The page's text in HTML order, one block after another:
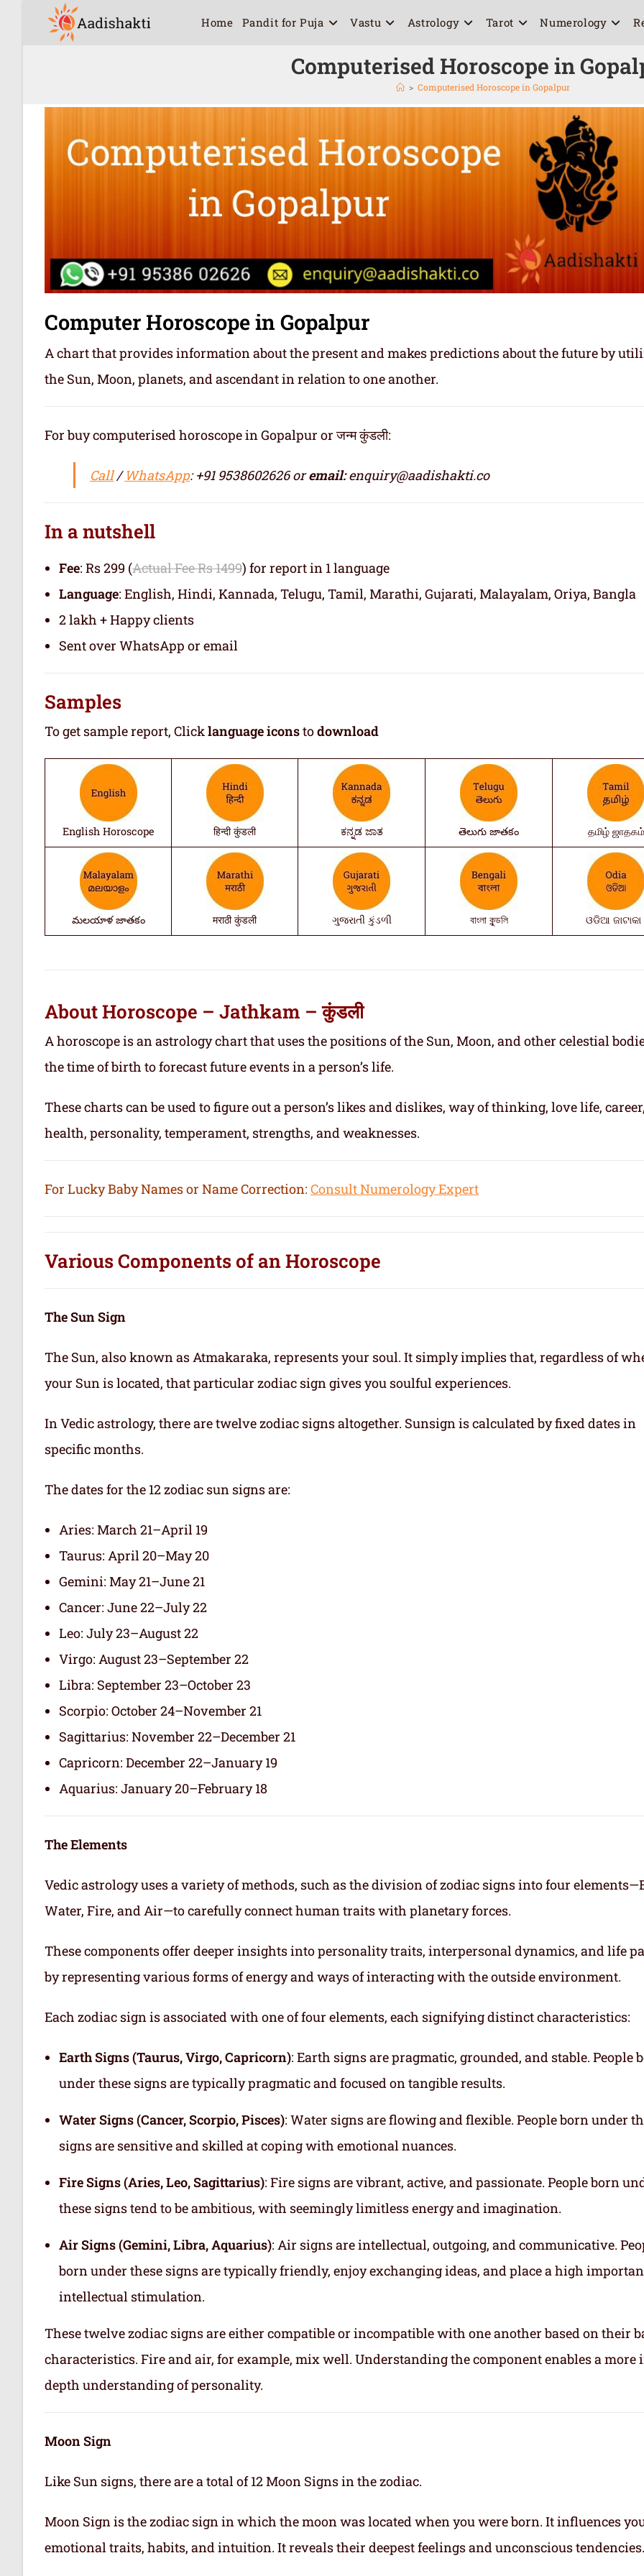
Home Pandit for Puja Vastu Astrology Tarot Numerology
Computerised Horoscope in
> Computerised Horoscope in Gopalpur
Computer Horoscope in Gopalpur
A chart that provides information about the present and makes predictions about the future by
the Sun, Moon, planets, and ascendant in relation to one another.
For buy computerised horoscope in Gopalpur or जन्म कुंडली:
Call/WhatsApp: +91 9538602626 oremail:enquiry@aadishakti.co
In a nutshell
Fee: Rs 299 (Actual Fee Rs 1499) for report in 1 language
Language: English, Hindi, Kannada, Telugu, Tamil, Marathi, Gujarati, Malayalam, Oriya, Bangla
2 lakh + Happy clients
Sent over WhatsApp or email
Samples
To get sample report, Clicklanguage iconstodownload
English Horoscope हिन्दी कुंडली ಕನ್ನಡ ಜಾತ తెలుగు జాతకం தமிழ் ஜாதகம்
మలయాళ జాతకం मराठी कुंडली ગુજરાતી કુંડળી বাংলা কুন্ডলি ଓଡିଆ ଜାଟାକା
About Horoscope – Jathkam –कुंडली
A horoscope is an astrology chart that uses the positions of the Sun, Moon, and other celestial
the time of birth to forecast future events in a person’s life.
These charts can be used to figure out a person’s likes and dislikes, way of thinking, love life,
health, personality, temperament, strengths, and weaknesses.
For Lucky Baby Names or Name Correction: Consult Numerology Expert
Various Components of anHoroscope
The Sun Sign
The Sun, also known as Atmakaraka, represents your soul. It simply implies that, regardless of
your Sun is located, that particular zodiac sign gives you soulful experiences.
In Vedic astrology, there are twelve zodiac signs altogether. Sunsign is calculated by fixed dates in
specific months.
The dates for the 12 zodiac sun signs are:
Aries: March 21–April 19
Taurus: April 20–May 20
Gemini: May 21–June 21
Cancer: June 22–July 22
Leo: July 23–August 22
Virgo: August 23–September 22
Libra: September 23–October 23
Scorpio: October 24–November 21
Sagittarius: November 22–December 21
Capricorn: December 22–January 19
Aquarius: January 20–February 18
The Elements
Vedic astrology uses a variety of methods, such as the division of zodiac signs into four
Water, Fire, and Air—to carefully connect human traits with planetary forces.
These components offer deeper insights into personality traits, interpersonal dynamics, and life
by representing various forms of energy and ways of interacting with the outside environment.
Each zodiac sign is associated with one of four elements, each signifying distinct characteristics:
Earth Signs (Taurus, Virgo, Capricorn): Earth signs are pragmatic, grounded, and stable. People
under these signs are typically pragmatic and focused on tangible results.
Water Signs (Cancer, Scorpio, Pisces): Water signs are flowing and flexible. People born under
signs are sensitive and skilled at coping with emotional nuances.
Fire Signs (Aries, Leo, Sagittarius): Fire signs are vibrant, active, and passionate. People born
these signs tend to be ambitious, with seemingly limitless energy and imagination.
Air Signs (Gemini, Libra, Aquarius): Air signs are intellectual, outgoing, and communicative.
born under these signs are typically friendly, enjoy exchanging ideas, and place a high
intellectual stimulation.
These twelve zodiac signs are either compatible or incompatible with one another based on their
characteristics. Fire and air, for example, mix well. Understanding the component enables a more
depth understanding of personality.
Moon Sign
Like Sun signs, there are a total of 12 Moon Signs in the zodiac.
Moon Sign is the zodiac sign in which the moon was located when you were born. It influences
emotional traits, habits, and intuition. It reveals their deepest feelings and unconscious tendencies.